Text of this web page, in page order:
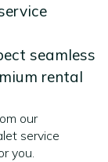
seamless
rental
our
service
you.